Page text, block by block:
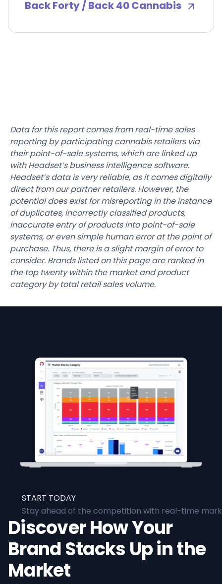
Back Forty / Back 40 Cannabis
Data for this report comes from real-time sales
reporting by participating cannabis retailers via
their point-of-sale systems, which are linked up
with Headset’s business intelligence software.
Headset’s data is very reliable, as it comes digitally
direct from our partner retailers. However, the
potential does exist for misreporting in the instance
of duplicates, incorrectly classified products,
inaccurate entry of products into point-of-sale
systems, or even simple human error at the point of
purchase. Thus, there is a slight margin of error to
consider. Brands listed on this page are ranked in
the top twenty within the market and product
category by total retail sales volume.
START TODAY
Stay ahead of the competition with real-time
Discover How Your
Brand Stacks Up in the
Market